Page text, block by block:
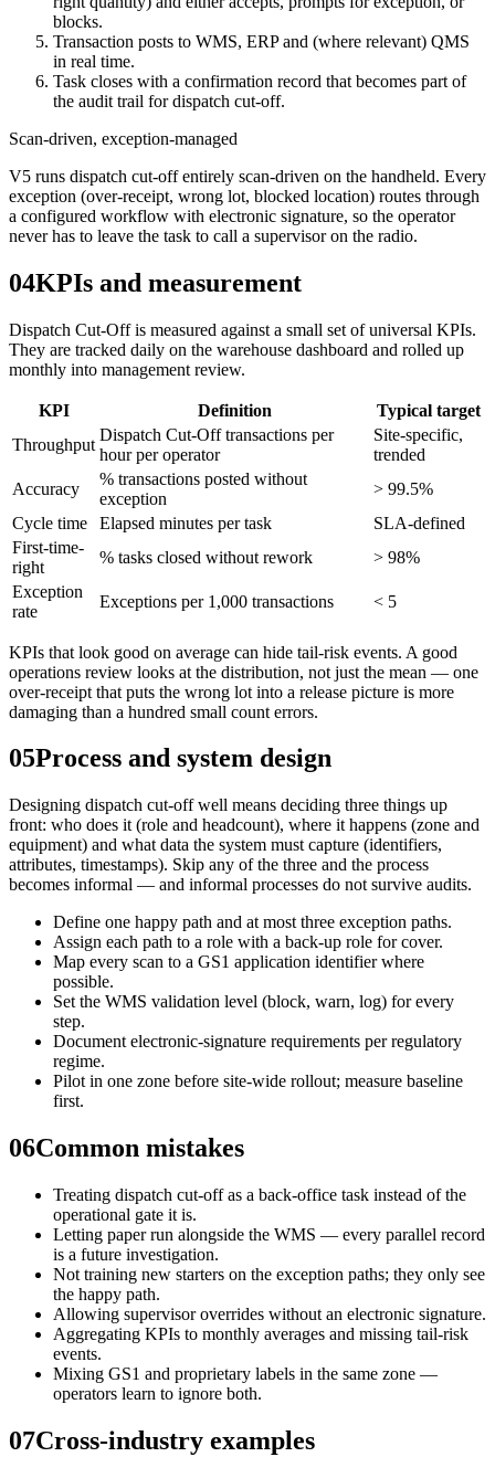
blocks.
Transaction posts to WMS, ERP and (where relevant) QMS
in real time.
Task closes with a confirmation record that becomes part of
the audit trail for dispatch cut-off.
Scan-driven, exception-managed
V5 runs dispatch cut-off entirely scan-driven on the handheld. Every
exception (over-receipt, wrong lot, blocked location) routes through
a configured workflow with electronic signature, so the operator
never has to leave the task to call a supervisor on the radio.
04KPIs and measurement
Dispatch Cut-Off is measured against a small set of universal KPIs.
They are tracked daily on the warehouse dashboard and rolled up
monthly into management review.
KPI Definition
Typical target
Throughput
Dispatch Cut-Off transactions per
hour per operator
Site-specific,
trended
Accuracy
% transactions posted without
exception
> 99.5%
Cycle time
Elapsed minutes per task
SLA-defined
First-time-
right
% tasks closed without rework
> 98%
Exception
rate
Exceptions per 1,000 transactions < 5
KPIs that look good on average can hide tail-risk events. A good
operations review looks at the distribution, not just the mean — one
over-receipt that puts the wrong lot into a release picture is more
damaging than a hundred small count errors.
05Process and system design
Designing dispatch cut-off well means deciding three things up
front: who does it (role and headcount), where it happens (zone and
equipment) and what data the system must capture (identifiers,
attributes, timestamps). Skip any of the three and the process
becomes informal — and informal processes do not survive audits.
Define one happy path and at most three exception paths.
Assign each path to a role with a back-up role for cover.
Map every scan to a GS1 application identifier where
possible.
Set the WMS validation level (block, warn, log) for every
step.
Document electronic-signature requirements per regulatory
regime.
Pilot in one zone before site-wide rollout; measure baseline
first.
06Common mistakes
Treating dispatch cut-off as a back-office task instead of the
operational gate it is.
Letting paper run alongside the WMS — every parallel record
is a future investigation.
Not training new starters on the exception paths; they only see
the happy path.
Allowing supervisor overrides without an electronic signature.
Aggregating KPIs to monthly averages and missing tail-risk
events.
Mixing GS1 and proprietary labels in the same zone —
operators learn to ignore both.
07Cross-industry examples